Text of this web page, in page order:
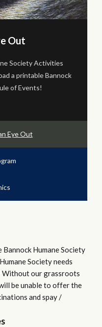
Needs You! We are
animals, but if you
a Foster Caregiver
Eye Out
Humane Society
Society needs
Without our grassroots
be unable to offer the
and spay /